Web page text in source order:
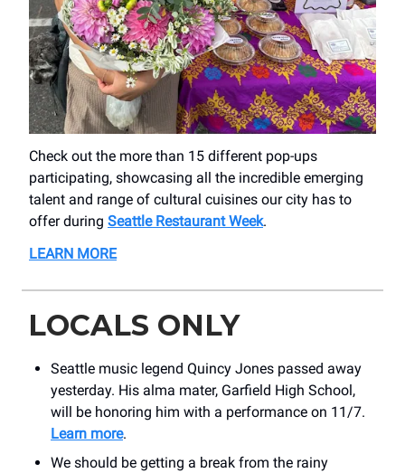
Check out the more than 15 different pop-ups
participating, showcasing all the incredible emerging
talent and range of cultural cuisines our city has to
offer during Seattle Restaurant Week.
LEARN MORE
LOCALS ONLY
Seattle music legend Quincy Jones passed away
yesterday. His alma mater, Garfield High School,
will be honoring him with a performance on 11/7.
Learn more.
We should be getting a break from the rainy